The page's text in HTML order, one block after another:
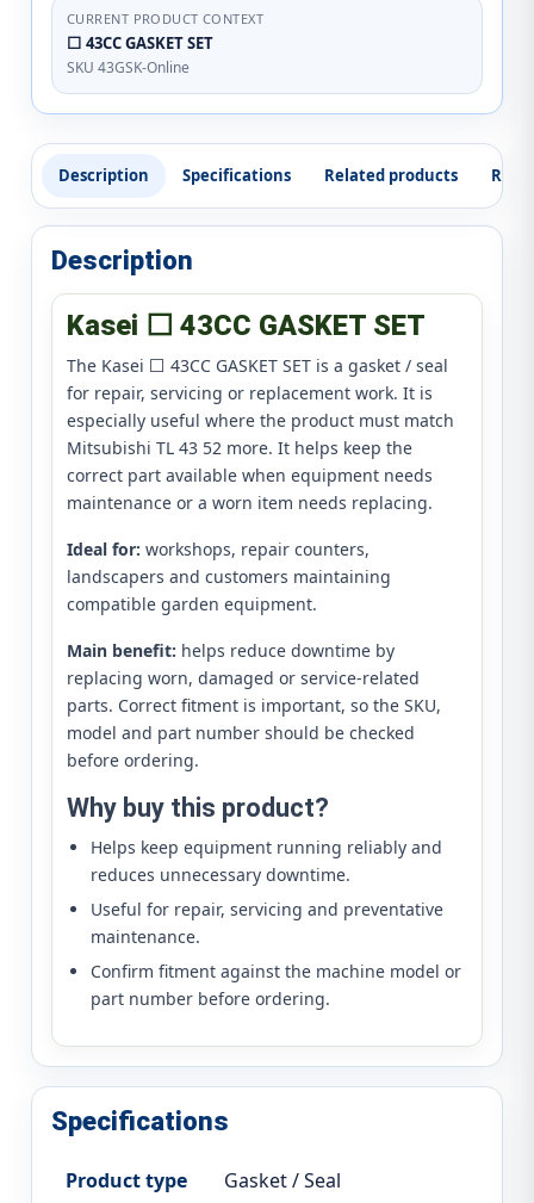
CURRENT PRODUCT CONTEXT
⬜ 43CC GASKET SET
SKU 43GSK-Online
Description Specifications Related products
Description
Kasei ⬜ 43CC GASKET SET
The Kasei ⬜ 43CC GASKET SET is a gasket / seal
for repair, servicing or replacement work. It is
especially useful where the product must match
Mitsubishi TL 43 52 more. It helps keep the
correct part available when equipment needs
maintenance or a worn item needs replacing.
Ideal for: workshops, repair counters,
landscapers and customers maintaining
compatible garden equipment.
Main benefit: helps reduce downtime by
replacing worn, damaged or service-related
parts. Correct fitment is important, so the SKU,
model and part number should be checked
before ordering.
Why buy this product?
Helps keep equipment running reliably and
reduces unnecessary downtime.
Useful for repair, servicing and preventative
maintenance.
Confirm fitment against the machine model or
part number before ordering.
Specifications
Product type Gasket / Seal